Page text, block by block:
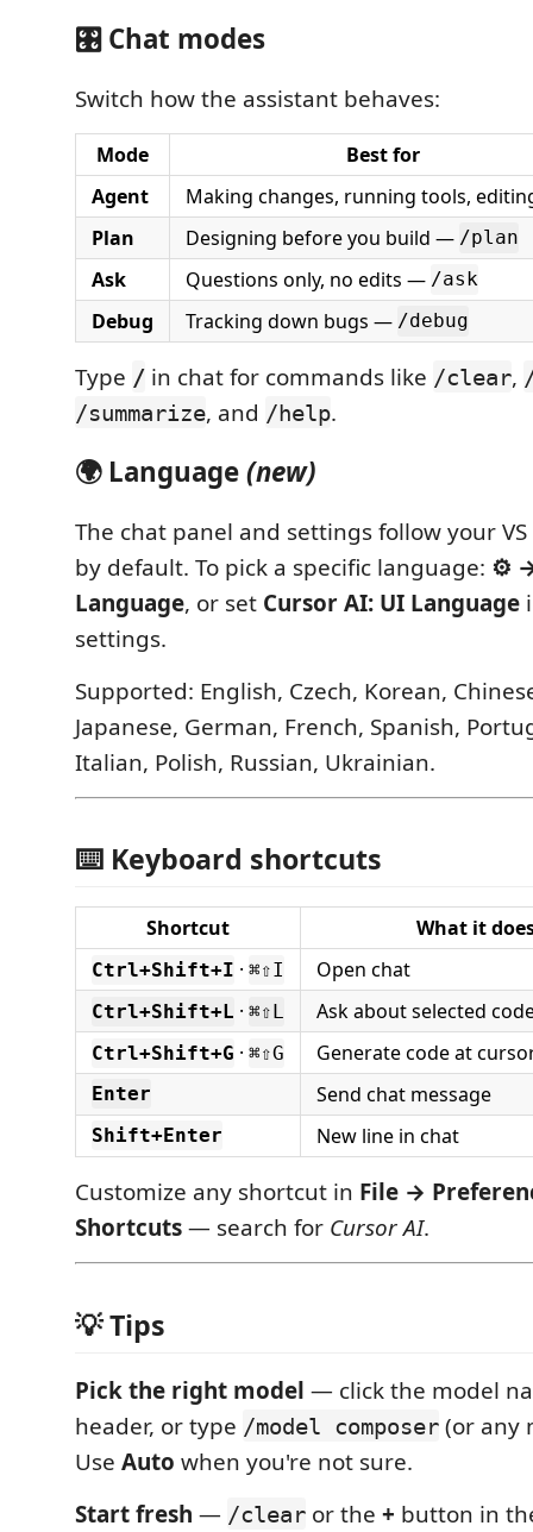
🎛️ Chat modes
Switch how the assistant behaves:
Mode
Best for
Agent
Making changes, running tools,
Plan
Designing before you build — /plan
Ask Questions only, no edits — /ask
Debug Tracking down bugs — /debug
Type / in chat for commands like /clear,
/summarize, and /help.
🌍 Language(new)
The chat panel and settings follow your
by default. To pick a specific language: ⚙
Language, or set Cursor AI: UI Language
settings.
Supported: English, Czech, Korean,
Japanese, German, French, Spanish,
Italian, Polish, Russian, Ukrainian.
⌨️ Keyboard shortcuts
Shortcut What it
Ctrl+Shift+I · ⌘⇧I Open chat
Ctrl+Shift+L · ⌘⇧L Ask about selected
Ctrl+Shift+G · ⌘⇧G Generate code at
Enter Send chat message
Shift+Enter New line in chat
Customize any shortcut in File →
Shortcuts— search for Cursor AI.
💡 Tips
Pick the right model — click the model
header, or type /model composer (or any
Use Auto when you're not sure.
Start fresh — /clear or the + button in